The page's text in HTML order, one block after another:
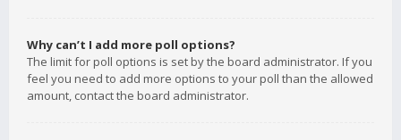
Why can’t I add more poll options?
The limit for poll options is set by the board administrator. If you
feel you need to add more options to your poll than the allowed
amount, contact the board administrator.